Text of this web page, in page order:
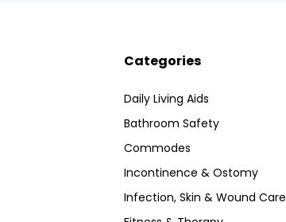
Categories
Daily Living Aids
Bathroom Safety
Commodes
Incontinence & Ostomy
Infection, Skin & Wound Care